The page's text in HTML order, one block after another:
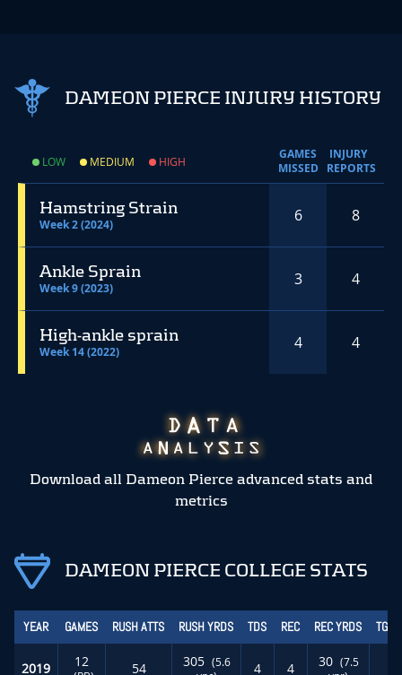
DAMEON PIERCE INJURY HISTORY
LOW MEDIUM HIGH
GAMES
MISSED
INJURY
REPORTS
Hamstring Strain
Week 2 (2024) 6 8
Ankle Sprain
Week 9 (2023) 3 4
High-ankle sprain
Week 14 (2022) 4 4
Download all Dameon Pierce advanced stats and
metrics
DAMEON PIERCE COLLEGE STATS
YEAR GAMES RUSH ATTS RUSH YRDS TDS REC REC YRDS TGT
2019 12 54 305 (5.6
4 4 30 (7.5